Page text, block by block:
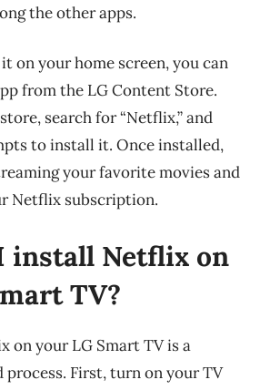
the other apps.
it on your home screen, you can
from the LG Content Store.
search for “Netflix,” and
to install it. Once installed,
your favorite movies and
Netflix subscription.
install Netflix on
TV?
on your LG Smart TV is a
First, turn on your TV